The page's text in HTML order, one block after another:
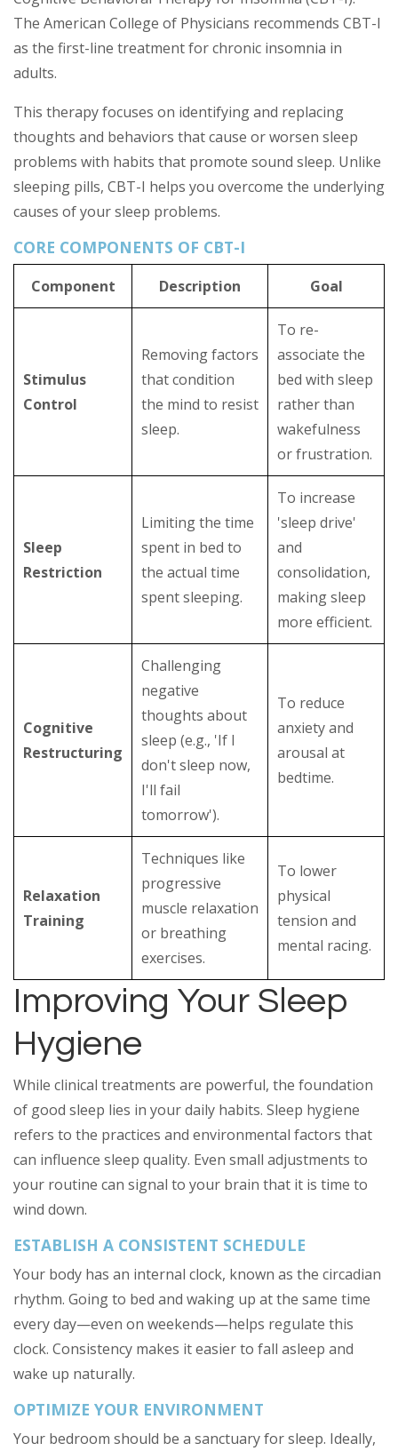
The American College of Physicians recommends CBT-I
as the first-line treatment for chronic insomnia in
adults.
This therapy focuses on identifying and replacing
thoughts and behaviors that cause or worsen sleep
problems with habits that promote sound sleep. Unlike
sleeping pills, CBT-I helps you overcome the underlying
causes of your sleep problems.
CORE COMPONENTS OF CBT-I
Component Description Goal
Stimulus
Control
Removing factors
that condition
the mind to resist
sleep.
To re-
associate the
bed with sleep
rather than
wakefulness
or frustration.
Sleep
Restriction
Limiting the time
spent in bed to
the actual time
spent sleeping.
To increase
'sleep drive'
and
consolidation,
making sleep
more efficient.
Cognitive
Restructuring
Challenging
negative
thoughts about
sleep (e.g., 'If I
don't sleep now,
I'll fail
tomorrow').
To reduce
anxiety and
arousal at
bedtime.
Relaxation
Training
Techniques like
progressive
muscle relaxation
or breathing
exercises.
To lower
physical
tension and
mental racing.
Improving Your Sleep
Hygiene
While clinical treatments are powerful, the foundation
of good sleep lies in your daily habits. Sleep hygiene
refers to the practices and environmental factors that
can influence sleep quality. Even small adjustments to
your routine can signal to your brain that it is time to
wind down.
ESTABLISH A CONSISTENT SCHEDULE
Your body has an internal clock, known as the circadian
rhythm. Going to bed and waking up at the same time
every day—even on weekends—helps regulate this
clock. Consistency makes it easier to fall asleep and
wake up naturally.
OPTIMIZE YOUR ENVIRONMENT
Your bedroom should be a sanctuary for sleep. Ideally,